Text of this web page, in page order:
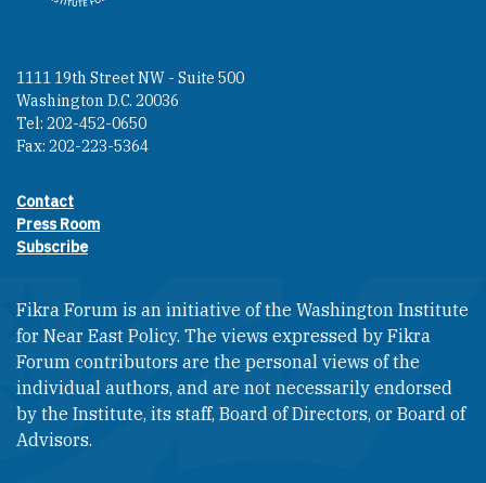
1111 19th Street NW - Suite 500
Washington D.C. 20036
Tel: 202-452-0650
Fax: 202-223-5364
Footer contact links
Contact
Press Room
Subscribe
Fikra Forum is an initiative of the Washington Institute
for Near East Policy. The views expressed by Fikra
Forum contributors are the personal views of the
individual authors, and are not necessarily endorsed
by the Institute, its staff, Board of Directors, or Board of
Advisors.​​